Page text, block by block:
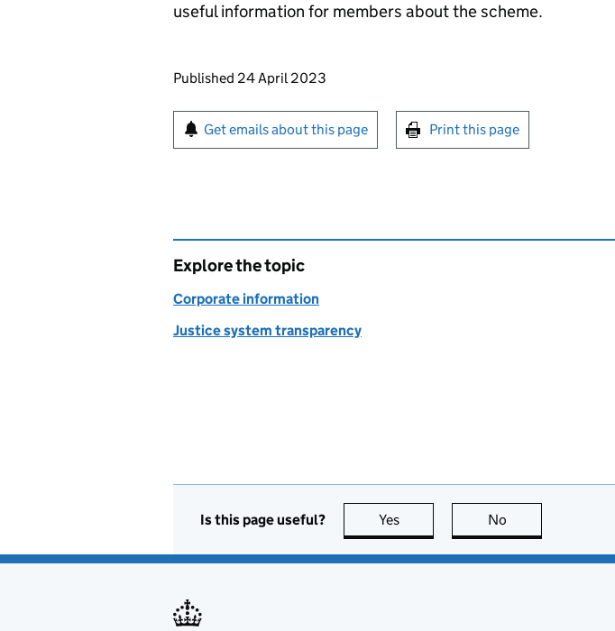
useful information for members about the scheme.
Updates to this page
Published 24 April 2023
Sign up for emails or print this page
Get emails about this page Print this page
Explore the topic
Corporate information
Justice system transparency
Is this page useful? Yes this page is useful
No